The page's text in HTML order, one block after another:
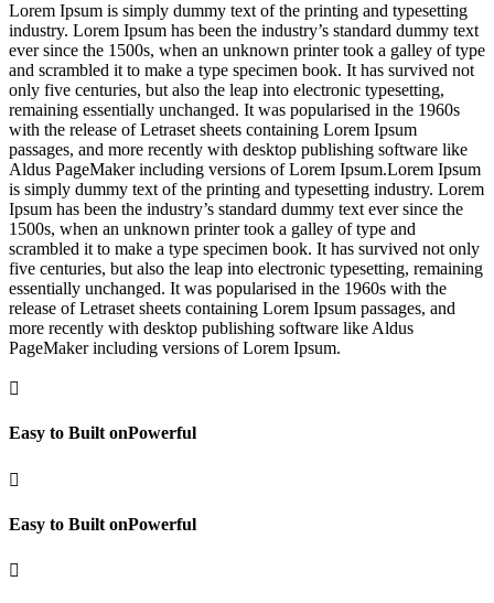
Lorem Ipsum is simply dummy text of the printing and typesetting
industry. Lorem Ipsum has been the industry’s standard dummy text
ever since the 1500s, when an unknown printer took a galley of type
and scrambled it to make a type specimen book. It has survived not
only five centuries, but also the leap into electronic typesetting,
remaining essentially unchanged. It was popularised in the 1960s
with the release of Letraset sheets containing Lorem Ipsum
passages, and more recently with desktop publishing software like
Aldus PageMaker including versions of Lorem Ipsum.Lorem Ipsum
is simply dummy text of the printing and typesetting industry. Lorem
Ipsum has been the industry’s standard dummy text ever since the
1500s, when an unknown printer took a galley of type and
scrambled it to make a type specimen book. It has survived not only
five centuries, but also the leap into electronic typesetting, remaining
essentially unchanged. It was popularised in the 1960s with the
release of Letraset sheets containing Lorem Ipsum passages, and
more recently with desktop publishing software like Aldus
PageMaker including versions of Lorem Ipsum.

Easy to Built onPowerful

Easy to Built onPowerful
